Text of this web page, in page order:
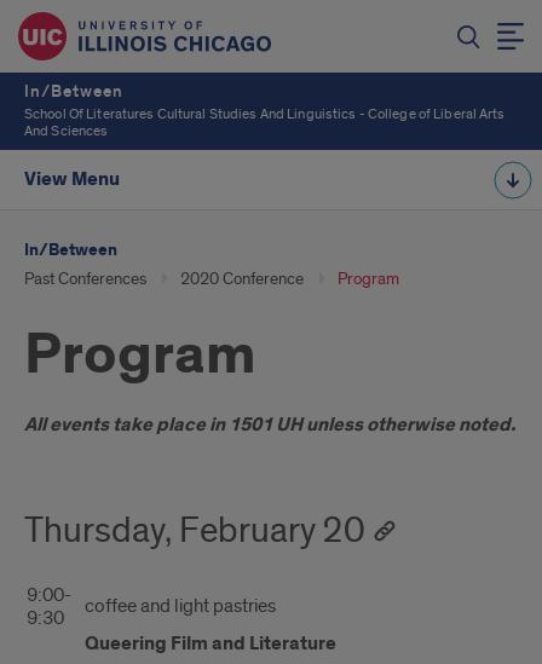
In/Between
School Of Literatures Cultural Studies And Linguistics - College of Liberal Arts
And Sciences
View Menu
In/Between
Past Conferences 2020 Conference Program
Program
Introduction
All events take place in 1501 UH unless otherwise noted.
Thursday, February 20
9:00-
9:30
coffee and light pastries
Queering Film and Literature